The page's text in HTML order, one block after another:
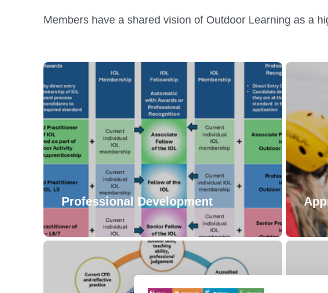
Members have a shared vision of Outdoor Learning as a
Professional Development